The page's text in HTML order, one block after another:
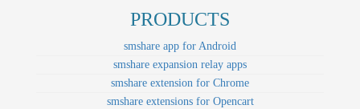
PRODUCTS
smshare app for Android
smshare expansion relay apps
smshare extension for Chrome
smshare extensions for Opencart